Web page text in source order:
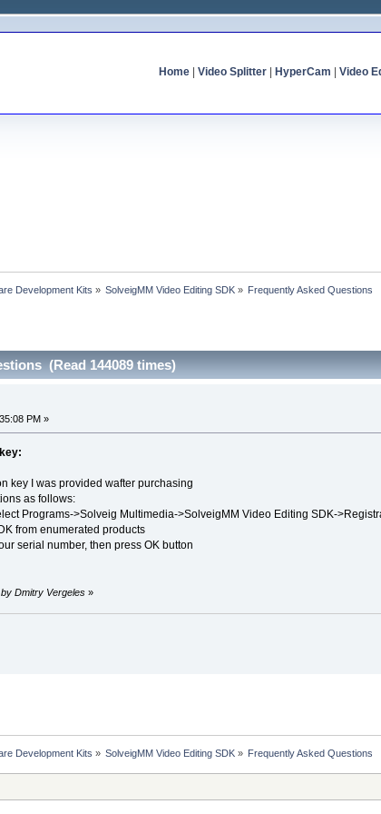
Home| Video Splitter| HyperCam Video
Development Kits » SolveigMM Video Editing SDK » Frequently Asked Questions
(Read 144089 times)
PM »
key I was provided wafter purchasing
as follows:
Programs->Solveig Multimedia->SolveigMM Video Editing SDK-
from enumerated products
serial number, then press OK button
Dmitry Vergeles»
Development Kits » SolveigMM Video Editing SDK » Frequently Asked Questions